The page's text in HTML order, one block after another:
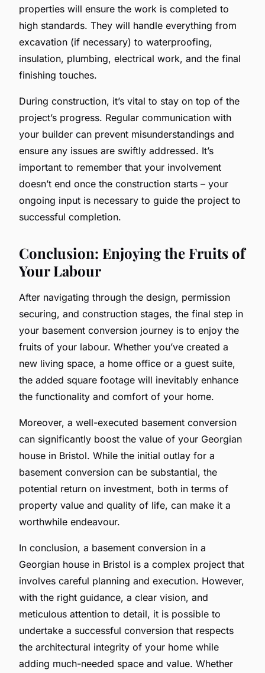
properties will ensure the work is completed to
high standards. They will handle everything from
excavation (if necessary) to waterproofing,
insulation, plumbing, electrical work, and the final
finishing touches.
During construction, it’s vital to stay on top of the
project’s progress. Regular communication with
your builder can prevent misunderstandings and
ensure any issues are swiftly addressed. It’s
important to remember that your involvement
doesn’t end once the construction starts – your
ongoing input is necessary to guide the project to
successful completion.
Conclusion: Enjoying the Fruits of
Your Labour
After navigating through the design, permission
securing, and construction stages, the final step in
your basement conversion journey is to enjoy the
fruits of your labour. Whether you’ve created a
new living space, a home office or a guest suite,
the added square footage will inevitably enhance
the functionality and comfort of your home.
Moreover, a well-executed basement conversion
can significantly boost the value of your Georgian
house in Bristol. While the initial outlay for a
basement conversion can be substantial, the
potential return on investment, both in terms of
property value and quality of life, can make it a
worthwhile endeavour.
In conclusion, a basement conversion in a
Georgian house in Bristol is a complex project that
involves careful planning and execution. However,
with the right guidance, a clear vision, and
meticulous attention to detail, it is possible to
undertake a successful conversion that respects
the architectural integrity of your home while
adding much-needed space and value. Whether